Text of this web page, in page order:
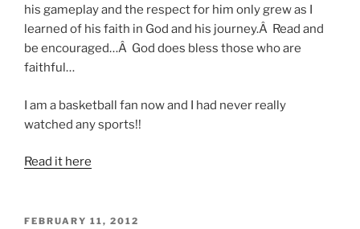
his gameplay and the respect for him only grew as I
learned of his faith in God and his journey.Â Read and
be encouraged…Â God does bless those who are
faithful…
I am a basketball fan now and I had never really
watched any sports!!
Read it here
POSTED
FEBRUARY 11, 2012